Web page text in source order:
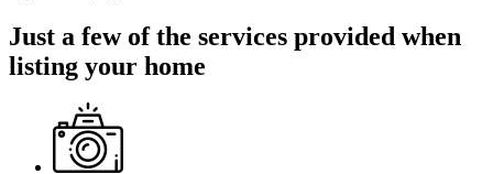
Just a few of the services provided when
listing your home